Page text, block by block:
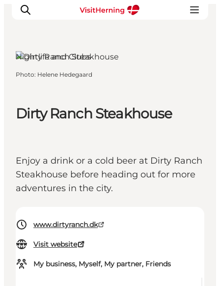
Kunstlandet
Things to do
Book accommodation
Dirty Ranch Steakhouse
Enjoy a drink or a cold beer at Dirty Ranch
Steakhouse before heading out for more
adventures in the city.
www.dirtyranch.dk
Visit website
My business, Myself, My partner, Friends
Nightlife and Clubs
Photo: Helene Hedegaard